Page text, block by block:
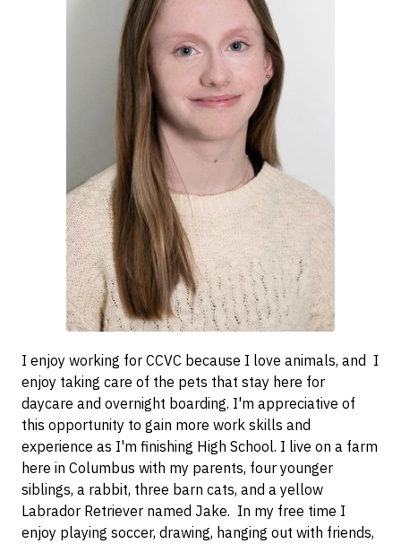
I enjoy working for CCVC because I love animals, and I
enjoy taking care of the pets that stay here for
daycare and overnight boarding. I'm appreciative of
this opportunity to gain more work skills and
experience as I'm finishing High School. I live on a farm
here in Columbus with my parents, four younger
siblings, a rabbit, three barn cats, and a yellow
Labrador Retriever named Jake. In my free time I
enjoy playing soccer, drawing, hanging out with friends,